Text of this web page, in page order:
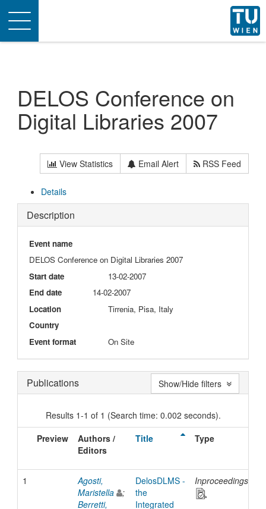
Toggle
navigation
DELOS Conference on
Digital Libraries 2007
View Statistics Email Alert RSS Feed
Details
Description
Event name
DELOS Conference on Digital Libraries 2007
Start date
13-02-2007
End date
14-02-2007
Location
Tirrenia, Pisa, Italy
Country
Event format
On Site
Publications
Results 1-1 of 1 (Search time: 0.002 seconds).
Preview
Authors /
Editors
Title Type
1
Agosti,
Maristella
;
Berretti,
DelosDLMS -
the
Integrated
Inproceedings